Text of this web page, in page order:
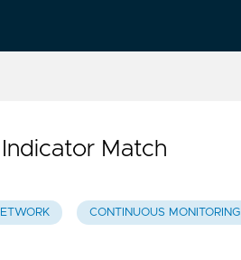
Match
CONTINUOUS MONITORING